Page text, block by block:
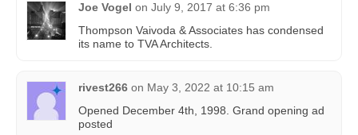
Joe Vogel on July 9, 2017 at 6:36 pm
Thompson Vaivoda & Associates has condensed
its name to TVA Architects.
rivest266 on May 3, 2022 at 10:15 am
Opened December 4th, 1998. Grand opening ad
posted